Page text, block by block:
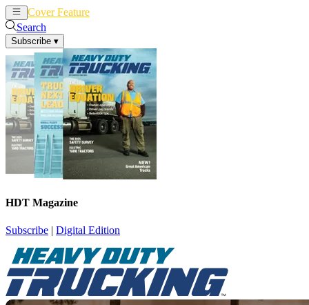
Cover Feature
Search
Subscribe ▾
HDT Magazine
Subscribe | Digital Edition